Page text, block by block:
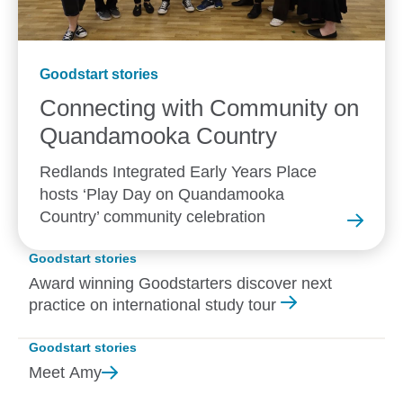
Goodstart stories
Connecting with Community on
Quandamooka Country
Redlands Integrated Early Years Place
hosts ‘Play Day on Quandamooka
Country’ community celebration
Goodstart stories
Award winning Goodstarters discover next
practice on international study tour
Goodstart stories
Meet Amy